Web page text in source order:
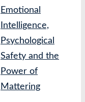
Emotional
Intelligence,
Psychological
Safety and the
Power of
Mattering